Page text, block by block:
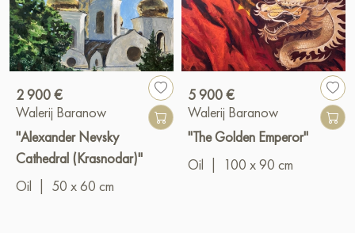
2 900 €
Walerij Baranow
"Alexander Nevsky
Cathedral (Krasnodar)"
Oil
50 x 60 cm
5 900 €
Walerij Baranow
"The Golden Emperor"
Oil
100 x 90 cm